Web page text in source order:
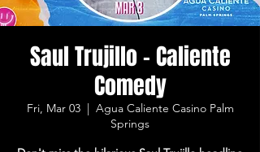
Saul Trujillo - Caliente
Comedy
Fri, Mar 03
  |
Agua Caliente Casino Palm
Springs